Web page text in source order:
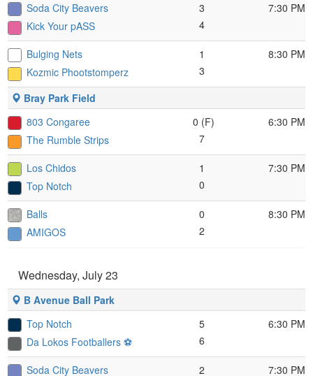
Soda City Beavers
Kick Your pASS
3
4
7:30 PM
Bulging Nets
Kozmic Phootstomperz
1
3
8:30 PM
Bray Park Field
803 Congaree
The Rumble Strips
0 (F)
7
6:30 PM
Los Chidos
Top Notch
1
0
7:30 PM
Balls
AMIGOS
0
2
8:30 PM
Wednesday, July 23
B Avenue Ball Park
Top Notch
Da Lokos Footballers ⚽️
5
6
6:30 PM
Soda City Beavers 2 7:30 PM